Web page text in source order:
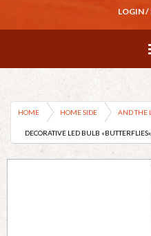
LOGIN /
HOME HOME SIDE AND THE
DECORATIVE LED BULB